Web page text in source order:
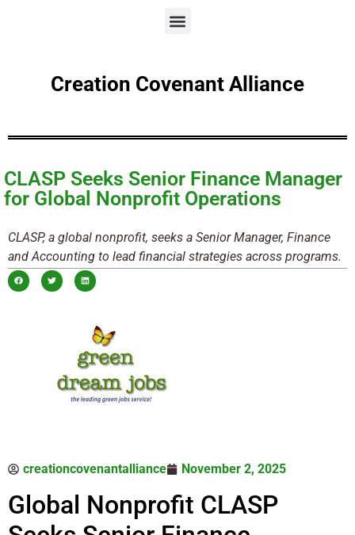
Creation Covenant Alliance
CLASP Seeks Senior Finance Manager
for Global Nonprofit Operations
CLASP, a global nonprofit, seeks a Senior Manager, Finance
and Accounting to lead financial strategies across programs.
creationcovenantalliance November 2, 2025
Global Nonprofit CLASP